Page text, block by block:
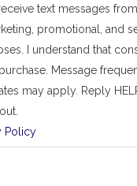
text messages
promotional, and
I understand that
Message
may apply. Reply
Policy